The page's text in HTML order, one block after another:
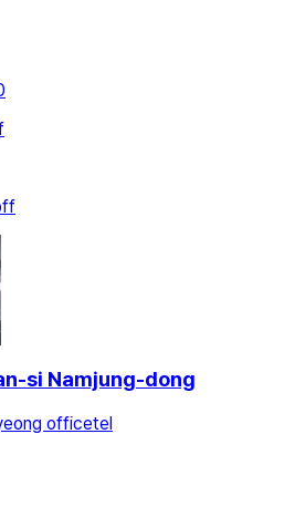
si Namjung-dong
officetel